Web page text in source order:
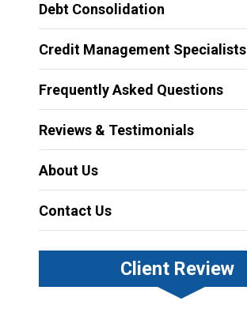
Debt Consolidation
Credit Management Specialists
Frequently Asked Questions
Reviews & Testimonials
About Us
Contact Us
Client Review